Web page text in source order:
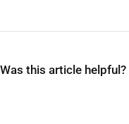
Was this article helpful?